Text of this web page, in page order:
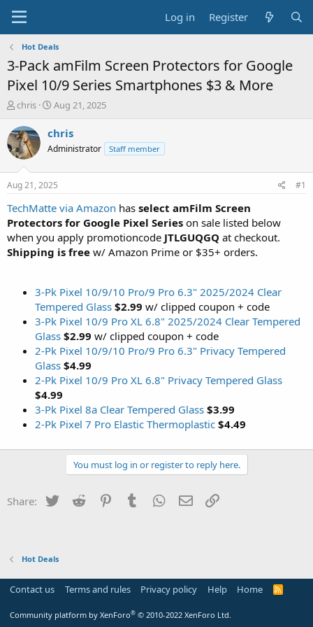
Log in Register
Hot Deals
3-Pack amFilm Screen Protectors for Google
Pixel 10/9 Series Smartphones $3 & More
T
r
e
a
t
a
t
e
r
chris
S
a
t
a
t
e
Aug 21, 2025
chris
Administrator Staff member
Aug 21, 2025 #1
TechMatte via Amazon has select amFilm Screen
Protectors for Google Pixel Series on sale listed below
when you apply promotioncode JTLGUQGQ at checkout.
Shipping is free w/ Amazon Prime or $35+ orders.
3-Pk Pixel 10/9/10 Pro/9 Pro 6.3" 2025/2024 Clear
Tempered Glass $2.99 w/ clipped coupon + code
3-Pk Pixel 10/9 Pro XL 6.8" 2025/2024 Clear Tempered
Glass $2.99 w/ clipped coupon + code
2-Pk Pixel 10/9/10 Pro/9 Pro 6.3" Privacy Tempered
Glass $4.99
2-Pk Pixel 10/9 Pro XL 6.8" Privacy Tempered Glass
$4.99
3-Pk Pixel 8a Clear Tempered Glass $3.99
2-Pk Pixel 7 Pro Elastic Thermoplastic $4.49
You must log in or register to reply here.
Share: Twitter Reddit PinterestTumblr WhatsApp
Email
Hot Deals
Contact us Terms and rules Privacy policy Help Home
R
Community platform by XenForo® © 2010-2022 XenForo Ltd.